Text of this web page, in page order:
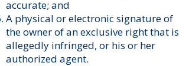
accurate; and
A physical or electronic signature of
the owner of an exclusive right that is
allegedly infringed, or his or her
authorized agent.